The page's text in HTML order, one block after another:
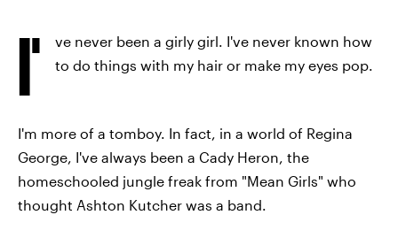
I'
ve never been a girly girl. I've never known how
to do things with my hair or make my eyes pop.
I'm more of a tomboy. In fact, in a world of Regina
George, I've always been a Cady Heron, the
homeschooled jungle freak from "Mean Girls" who
thought Ashton Kutcher was a band.